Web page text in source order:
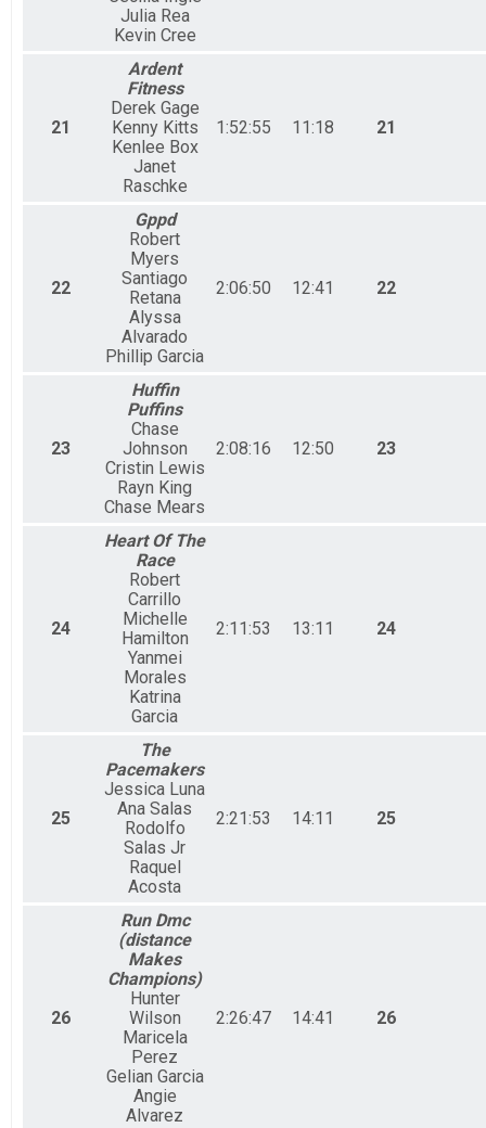
Julia Rea
Kevin Cree
21
Ardent
Fitness
Derek Gage
Kenny Kitts
Kenlee Box
Janet
Raschke
1:52:55 11:18 21
22
Gppd
Robert
Myers
Santiago
Retana
Alyssa
Alvarado
Phillip Garcia
2:06:50 12:41 22
23
Huffin
Puffins
Chase
Johnson
Cristin Lewis
Rayn King
Chase Mears
2:08:16 12:50 23
24
Heart Of The
Race
Robert
Carrillo
Michelle
Hamilton
Yanmei
Morales
Katrina
Garcia
2:11:53 13:11 24
25
The
Pacemakers
Jessica Luna
Ana Salas
Rodolfo
Salas Jr
Raquel
Acosta
2:21:53 14:11 25
26
Run Dmc
(distance
Makes
Champions)
Hunter
Wilson
Maricela
Perez
Gelian Garcia
Angie
Alvarez
2:26:47 14:41 26